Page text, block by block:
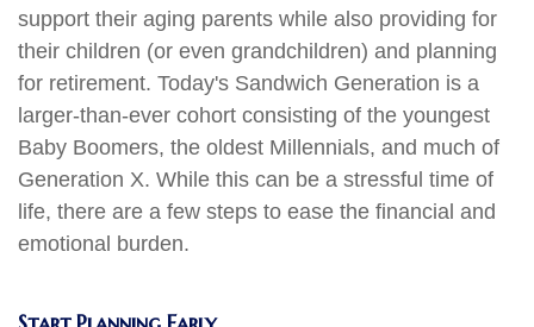
support their aging parents while also providing for
their children (or even grandchildren) and planning
for retirement. Today's Sandwich Generation is a
larger-than-ever cohort consisting of the youngest
Baby Boomers, the oldest Millennials, and much of
Generation X. While this can be a stressful time of
life, there are a few steps to ease the financial and
emotional burden.